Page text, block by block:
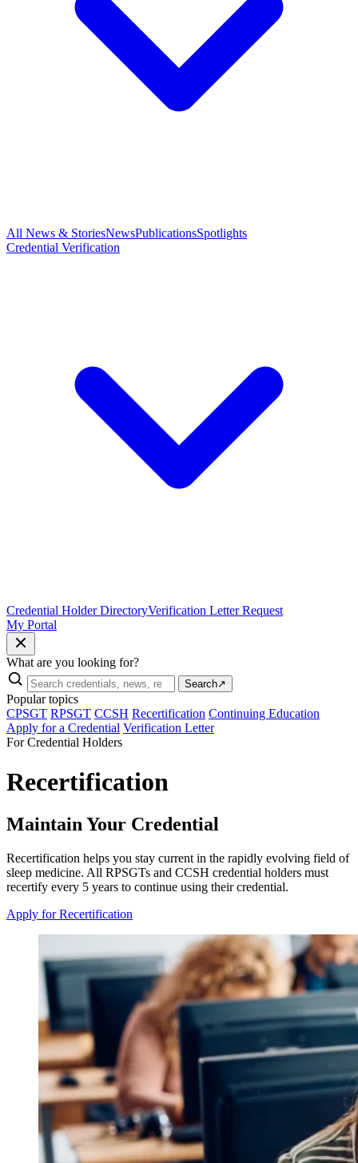
All News & StoriesNewsPublicationsSpotlights
Credential Verification
Credential Holder DirectoryVerification Letter Request
My Portal
What are you looking for?
Search↗
Popular topics
CPSGT RPSGT CCSH Recertification Continuing Education
Apply for a Credential Verification Letter
For Credential Holders
Recertification
Maintain Your Credential
Recertification helps you stay current in the rapidly evolving field of
sleep medicine. All RPSGTs and CCSH credential holders must
recertify every 5 years to continue using their credential.
Apply for Recertification